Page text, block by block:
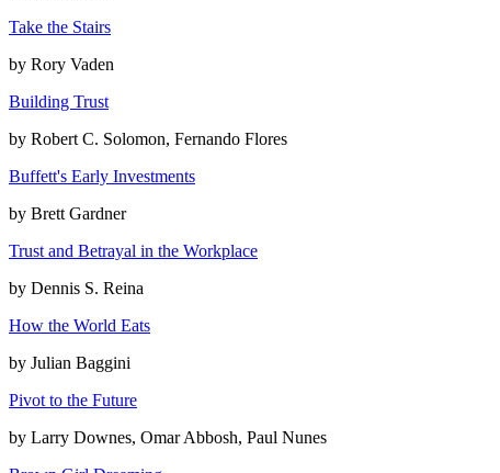
Take the Stairs
by Rory Vaden
Building Trust
by Robert C. Solomon, Fernando Flores
Buffett's Early Investments
by Brett Gardner
Trust and Betrayal in the Workplace
by Dennis S. Reina
How the World Eats
by Julian Baggini
Pivot to the Future
by Larry Downes, Omar Abbosh, Paul Nunes